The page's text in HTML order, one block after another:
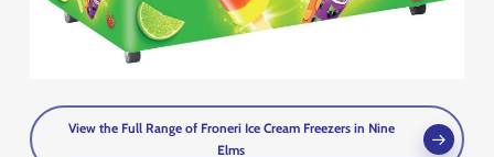
View the Full Range of Froneri Ice Cream Freezers in Nine
Elms